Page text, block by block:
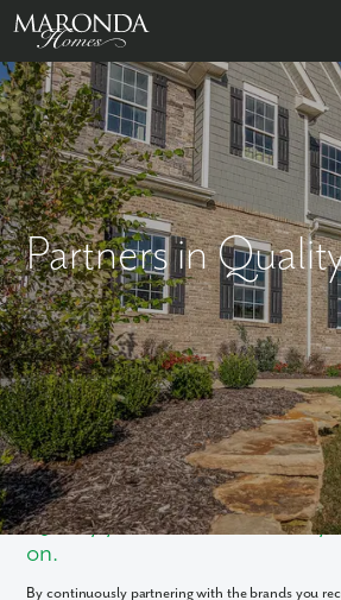
Partners in
Quality you can trust. Brands
on.
By continuously partnering with the brands you